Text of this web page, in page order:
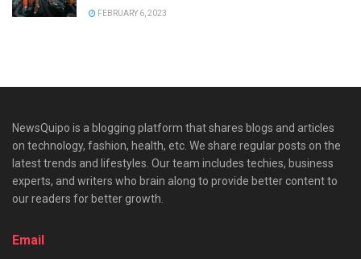
FEBRUARY 6, 2023
NewsQuipo is a blogging platform that shares blogs and articles
on technology, fashion, health, etc. We share regular posts on the
latest trends and lifestyles. Our team includes techies, business
experts, and writers who brain along to provide better content to
our readers for better growth.
Email